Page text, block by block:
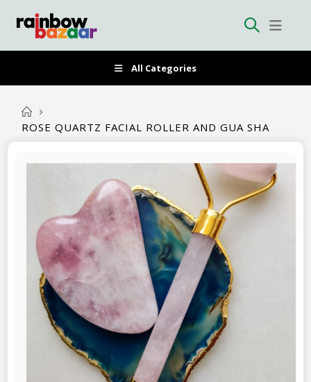
All Categories
ROSE QUARTZ FACIAL ROLLER AND GUA SHA
the
images
gallery